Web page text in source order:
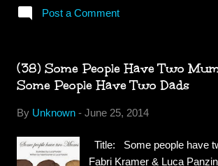
calls her "our little genius."
keeps his gun pointing at
people strap her into the
won't bite, but they don't
sums and the world outside
Post a Comment
(38) Some People Have Two
Some People Have Two Dads
By Unknown - June 25, 2014
Title: Some people have
Fabri Kramer & Luca